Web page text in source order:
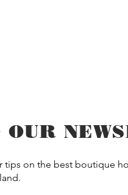
on the best boutique